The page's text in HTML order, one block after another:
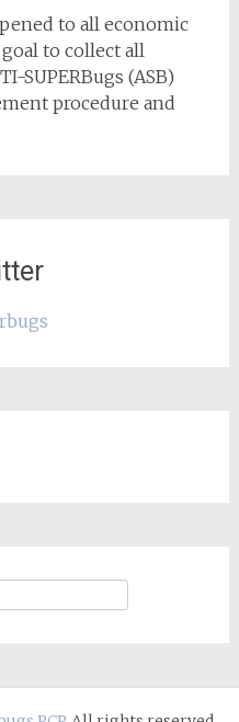
to all economic
to collect all
SUPERBugs (ASB)
procedure and